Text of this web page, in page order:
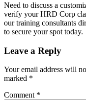
Need to discuss a
verify your HRD Corp
our training consultants
to secure your spot today.
Leave a Reply
Your email address will
marked *
Comment *